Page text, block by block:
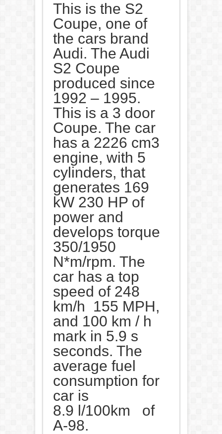
This is the S2
Coupe, one of
the cars brand
Audi. The Audi
S2 Coupe
produced since
1992 – 1995.
This is a 3 door
Coupe. The car
has a 2226 cm3
engine, with 5
cylinders, that
generates 169
kW 230 HP of
power and
develops torque
350/1950
N*m/rpm. The
car has a top
speed of 248
km/h 155 MPH,
and 100 km / h
mark in 5.9 s
seconds. The
average fuel
consumption for
car is
8.9 l/100km of
A-98.